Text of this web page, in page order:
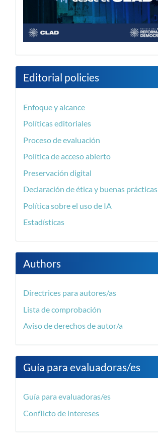
Editorial policies
Enfoque y alcance
Políticas editoriales
Proceso de evaluación
Política de acceso abierto
Preservación digital
Declaración de ética y buenas prácticas
Política sobre el uso de IA
Estadísticas
Authors
Directrices para autores/as
Lista de comprobación
Aviso de derechos de autor/a
Guía para evaluadoras/es
Guía para evaluadoras/es
Conflicto de intereses